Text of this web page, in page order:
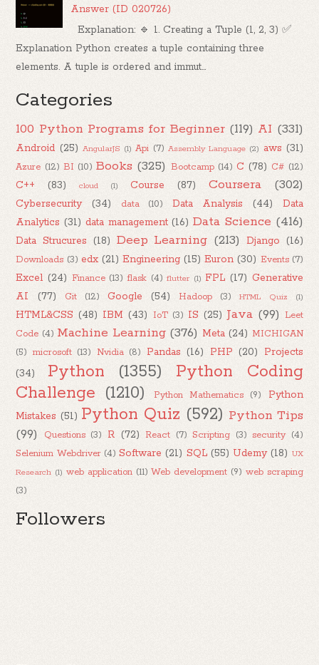
Answer (ID 020726)
Explanation: 🔹 1. Creating a Tuple (1, 2, 3) ✅
Explanation Python creates a tuple containing three
elements. A tuple is ordered and immut...
Categories
100 Python Programs for Beginner (119) AI (331)
Android (25) AngularJS (1) Api (7) Assembly Language (2) aws (31)
Azure (12) BI (10) Books (325) Bootcamp (14) C (78) C# (12)
C++ (83) cloud (1) Course (87) Coursera (302)
Cybersecurity (34) data (10) Data Analysis (44)
Data
Analytics (31) data management (16) Data Science (416)
Data Strucures (18) Deep Learning (213) Django (16)
Downloads (3) edx (21) Engineering (15) Euron (30) Events (7)
Excel (24) Finance (13) flask (4) flutter (1) FPL (17) Generative
AI
(77) Git (12) Google (54) Hadoop (3) HTML Quiz (1)
HTML&CSS (48) IBM (43) IoT (3) IS (25) Java (99) Leet
Code (4) Machine Learning (376) Meta (24) MICHIGAN
(5) microsoft (13) Nvidia (8) Pandas (16) PHP (20)
Projects
(34)
Python (1355)
Python Coding
Challenge (1210) Python Mathematics (9)
Python
Mistakes (51) Python Quiz (592) Python Tips
(99)
Questions (3) R (72) React (7) Scripting (3) security (4)
Selenium Webdriver (4) Software (21) SQL (55) Udemy (18) UX
Research (1) web application (11) Web development (9) web scraping
(3)
Followers